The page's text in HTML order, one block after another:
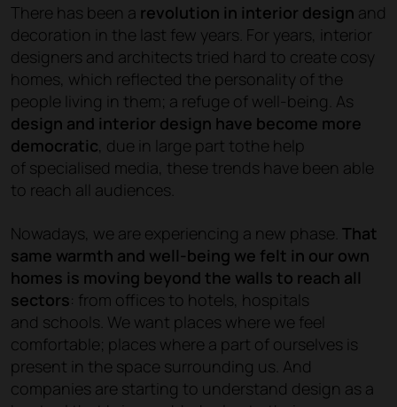
There has been a revolution in interior design and
decoration in the last few years. For years, interior
designers and architects tried hard to create cosy
homes, which reflected the personality of the
people living in them; a refuge of well-being. As
design and interior design have become more
democratic , due in large part tothe help
of specialised media, these trends have been able
to reach all audiences.
Nowadays, we are experiencing a new phase. That
same warmth and well-being we felt in our own
homes is moving beyond the walls to reach all
sectors: from offices to hotels, hospitals
and schools. We want places where we feel
comfortable; places where a part of ourselves is
present in the space surrounding us. And
companies are starting to understand design as a